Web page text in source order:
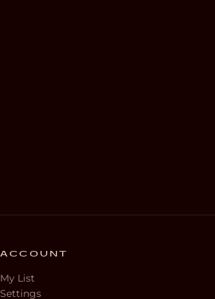
ACCOUNT
My List
Settings